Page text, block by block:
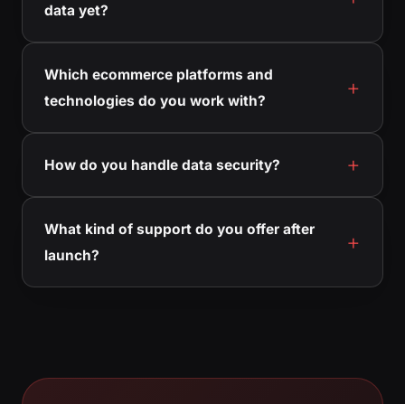
data yet?
Which ecommerce platforms and
technologies do you work with?
How do you handle data security?
What kind of support do you offer after
launch?